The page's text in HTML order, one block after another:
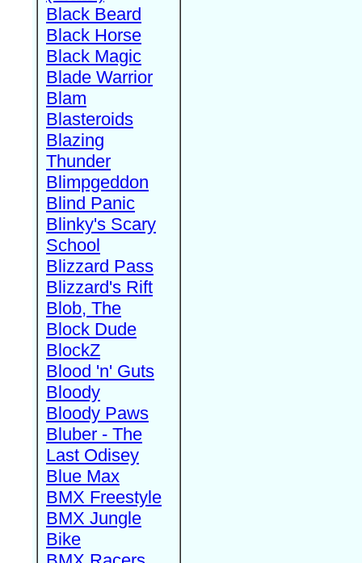
Black Beard
Black Horse
Black Magic
Blade Warrior
Blam
Blasteroids
Blazing
Thunder
Blimpgeddon
Blind Panic
Blinky's Scary
School
Blizzard Pass
Blizzard's Rift
Blob, The
Block Dude
BlockZ
Blood 'n' Guts
Bloody
Bloody Paws
Bluber - The
Last Odisey
Blue Max
BMX Freestyle
BMX Jungle
Bike